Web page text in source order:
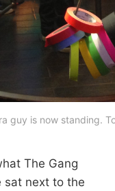
guy is now standing.
The Gang
sat next to the